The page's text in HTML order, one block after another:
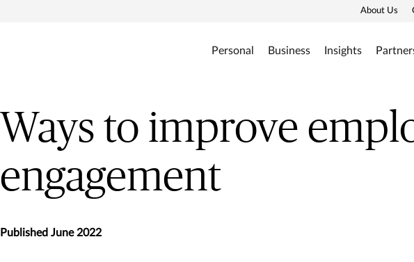
About Us
Personal Business Insights
Ways to improve
engagement
Published June 2022